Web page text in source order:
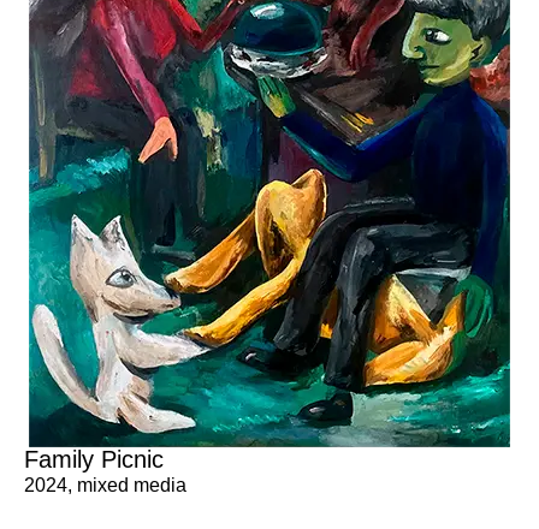
Family Picnic
2024, mixed media